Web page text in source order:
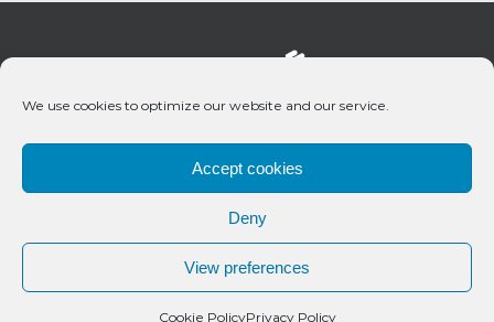
We use cookies to optimize our website and our service.
Accept cookies
Deny
View preferences
Cookie PolicyPrivacy Policy
© 2020 Bueno Productions | All Rights Reserved